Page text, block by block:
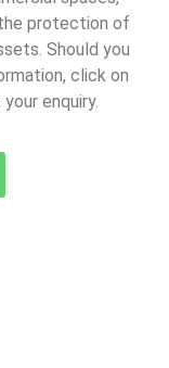
protection of
Should you
click on
enquiry.